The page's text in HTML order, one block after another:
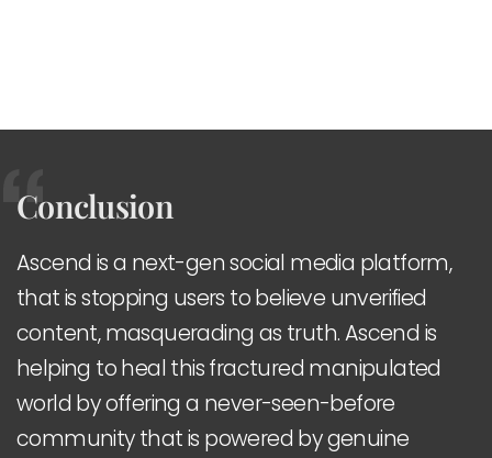
Conclusion
Ascend is a next-gen social media platform,
that is stopping users to believe unverified
content, masquerading as truth. Ascend is
helping to heal this fractured manipulated
world by offering a never-seen-before
community that is powered by genuine